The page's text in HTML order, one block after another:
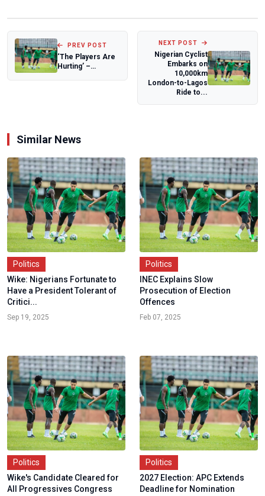
PREV POST
‘The Players Are
Hurting’ –
NEXT POST
Nigerian Cyclist
Embarks on
10,000km
London-to-Lagos
Ride to...
Similar News
Politics
Wike: Nigerians Fortunate to
Have a President Tolerant of
Critici...
Sep 19, 2025
Politics
INEC Explains Slow
Prosecution of Election
Offences
Feb 07, 2025
Politics
Wike's Candidate Cleared for
All Progressives Congress
Politics
2027 Election: APC Extends
Deadline for Nomination